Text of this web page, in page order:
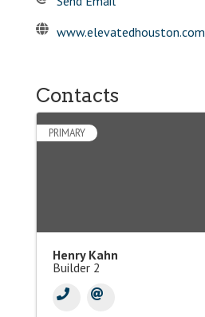
www.elevatedhouston.com
Contacts
PRIMARY
Henry Kahn
Builder 2